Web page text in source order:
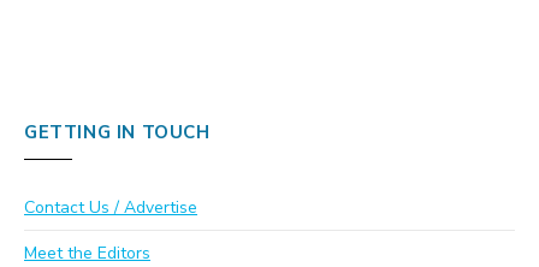
GETTING IN TOUCH
Contact Us / Advertise
Meet the Editors